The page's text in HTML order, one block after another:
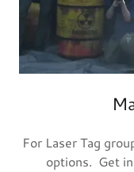
For Laser Tag
options. Get